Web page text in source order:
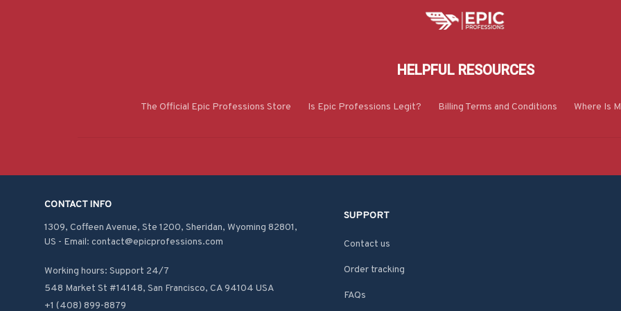
HELPFUL RESOURCES
The Official Epic Professions Store Is Epic Professions Legit? Billing Terms and Conditions Where Is
CONTACT INFO
1309, Coffeen Avenue, Ste 1200, Sheridan, Wyoming 82801,
US - Email: contact@epicprofessions.com
Working hours: Support 24/7
548 Market St #14148, San Francisco, CA 94104 USA
+1 (408) 899-8879
SUPPORT
Contact us
Order tracking
FAQs